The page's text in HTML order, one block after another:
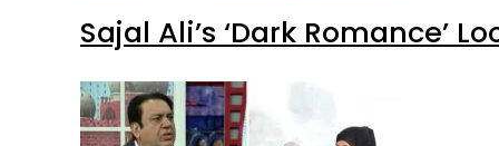
Sajal Ali’s ‘Dark Romance’